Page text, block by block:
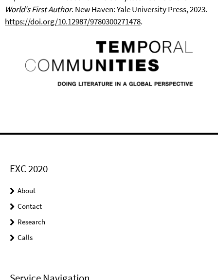
World's First Author. New Haven: Yale University Press, 2023.
https://doi.org/10.12987/9780300271478.
EXC 2020
About
Contact
Research
Calls